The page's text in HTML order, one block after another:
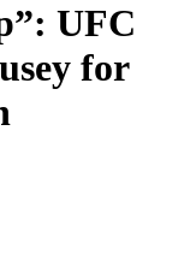
UFC
for